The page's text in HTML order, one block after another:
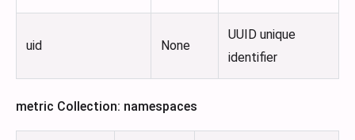
uid None
UUID unique
identifier
metric Collection: namespaces